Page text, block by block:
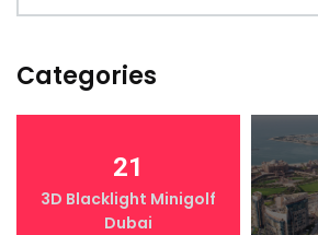
Categories
21
3D Blacklight Minigolf
Dubai